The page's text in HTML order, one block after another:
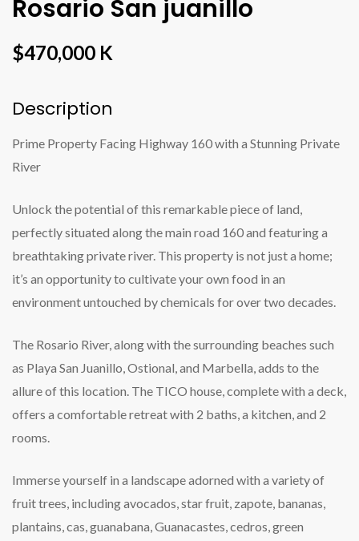
Rosario San juanillo
$470,000 K
Description
Prime Property Facing Highway 160 with a Stunning Private
River
Unlock the potential of this remarkable piece of land,
perfectly situated along the main road 160 and featuring a
breathtaking private river. This property is not just a home;
it’s an opportunity to cultivate your own food in an
environment untouched by chemicals for over two decades.
The Rosario River, along with the surrounding beaches such
as Playa San Juanillo, Ostional, and Marbella, adds to the
allure of this location. The TICO house, complete with a deck,
offers a comfortable retreat with 2 baths, a kitchen, and 2
rooms.
Immerse yourself in a landscape adorned with a variety of
fruit trees, including avocados, star fruit, zapote, bananas,
plantains, cas, guanabana, Guanacastes, cedros, green